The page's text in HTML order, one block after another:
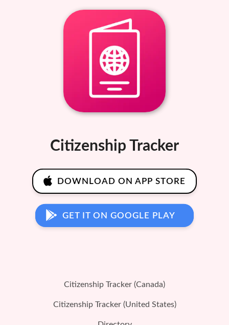
Citizenship Tracker
DOWNLOAD ON APP STORE
GET IT ON GOOGLE PLAY
Citizenship Tracker (Canada)
Citizenship Tracker (United States)